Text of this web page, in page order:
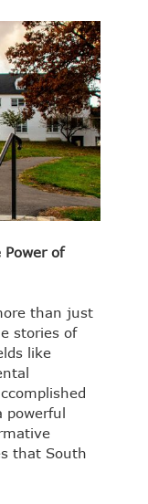
of
than just
stories of
like
that South